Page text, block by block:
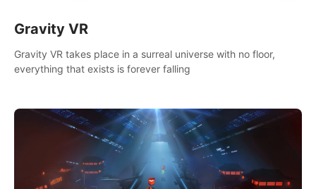
Gravity VR
Gravity VR takes place in a surreal universe with no floor,
everything that exists is forever falling